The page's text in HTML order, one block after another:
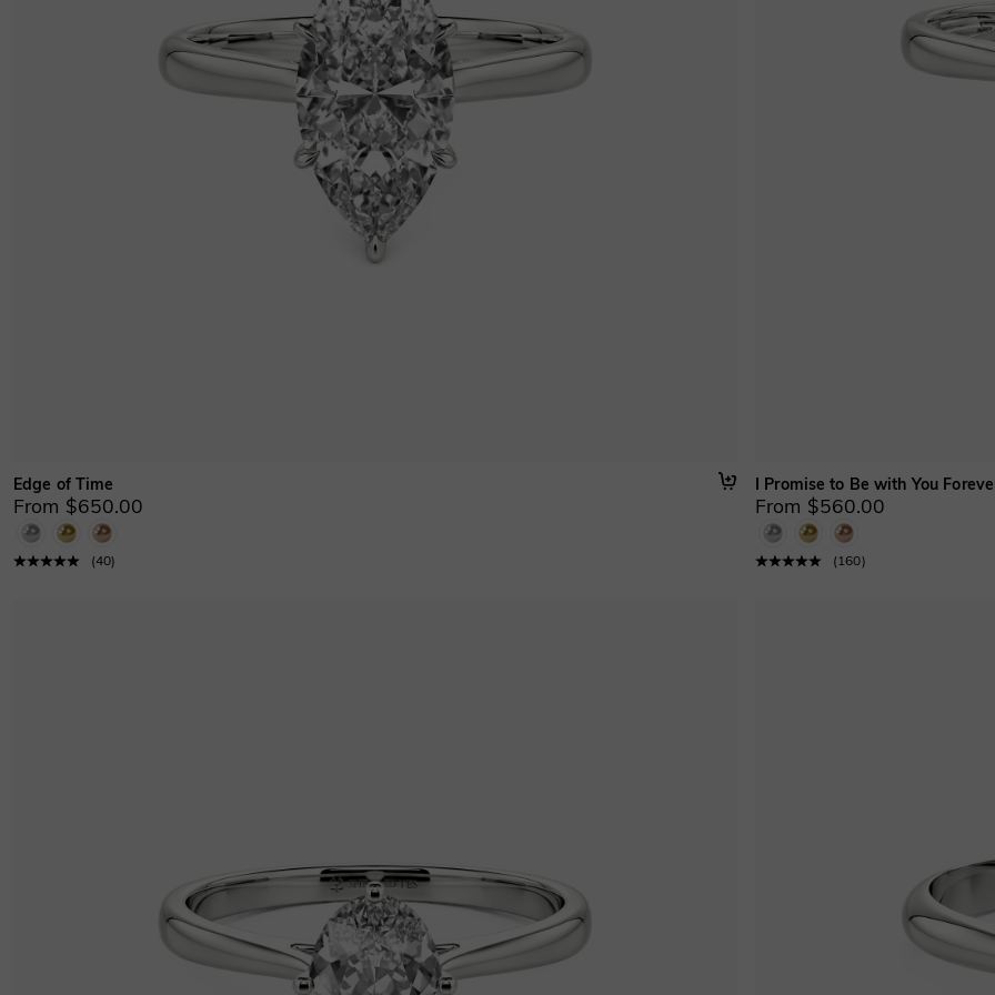
Edge of Time
From $650.00
(40)
I Promise to Be with You
From $560.00
( 160)